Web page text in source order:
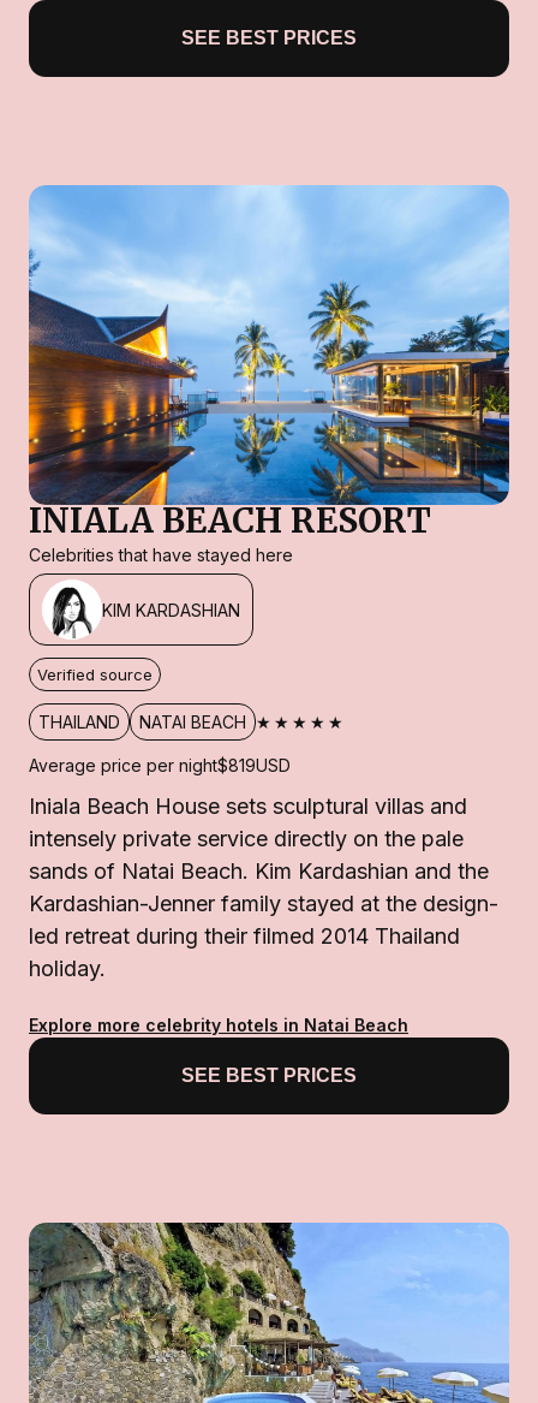
SEE BEST PRICES
INIALA BEACH RESORT
Celebrities that have stayed here
KIM KARDASHIAN
Verified source
THAILAND NATAI BEACH ★★★★★
Average price per night$819USD
Iniala Beach House sets sculptural villas and
intensely private service directly on the pale
sands of Natai Beach. Kim Kardashian and the
Kardashian-Jenner family stayed at the design-
led retreat during their filmed 2014 Thailand
holiday.
Explore more celebrity hotels in Natai Beach
SEE BEST PRICES